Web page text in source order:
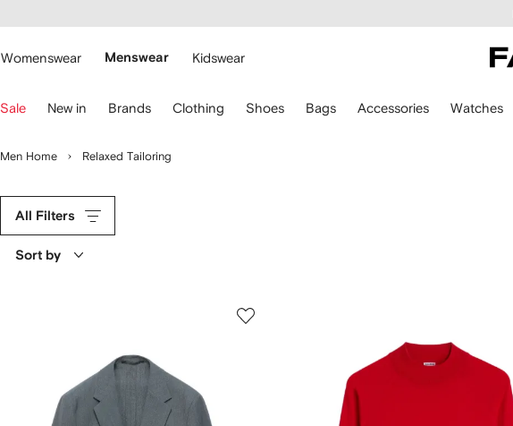
main
Womenswear Menswear Kidswear
Sale New in Brands Clothing Shoes Bags Accessories Watches
Men Home Relaxed Tailoring
All Filters
Sort by